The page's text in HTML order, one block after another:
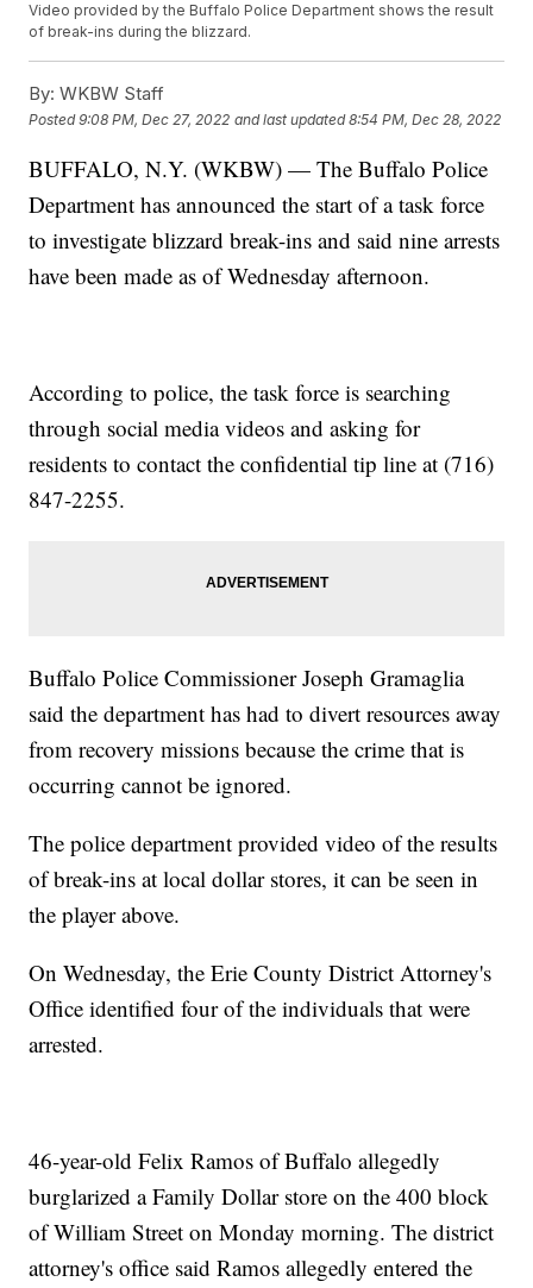
Video provided by the Buffalo Police Department shows the result
of break-ins during the blizzard.
By: WKBW Staff
Posted9:08 PM, Dec 27, 2022 and last updated 8:54 PM, Dec 28, 2022
BUFFALO, N.Y. (WKBW) — The Buffalo Police
Department has announced the start of a task force
to investigate blizzard break-ins and said nine arrests
have been made as of Wednesday afternoon.
According to police, the task force is searching
through social media videos and asking for
residents to contact the confidential tip line at (716)
847-2255.
Buffalo Police Commissioner Joseph Gramaglia
said the department has had to divert resources away
from recovery missions because the crime that is
occurring cannot be ignored.
The police department provided video of the results
of break-ins at local dollar stores, it can be seen in
the player above.
On Wednesday, the Erie County District Attorney's
Office identified four of the individuals that were
arrested.
46-year-old Felix Ramos of Buffalo allegedly
burglarized a Family Dollar store on the 400 block
of William Street on Monday morning. The district
attorney's office said Ramos allegedly entered the